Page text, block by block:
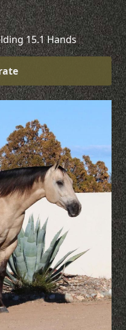
15.1 Hands